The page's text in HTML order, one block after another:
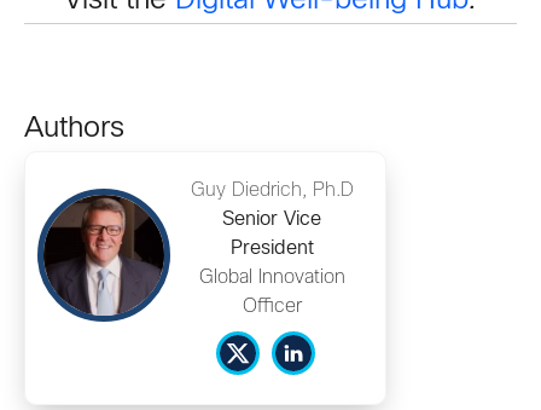
Authors
Guy Diedrich, Ph.D
Senior Vice
President
Global Innovation
Officer